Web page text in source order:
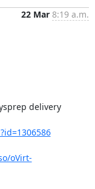
22 Mar 8:19 a.m.
delivery
oVirt-